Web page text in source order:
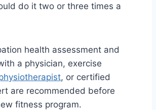
do it two or three times a
health assessment and
a physician, exercise
, or certified
are recommended before
fitness program.